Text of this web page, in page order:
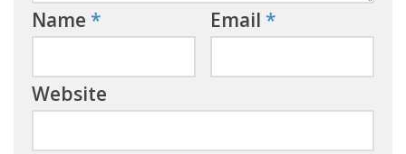
Name * Email *
Website